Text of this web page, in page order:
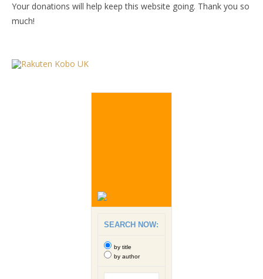
Your donations will help keep this website going. Thank you so
much!
SEARCH NOW:
by title
by author